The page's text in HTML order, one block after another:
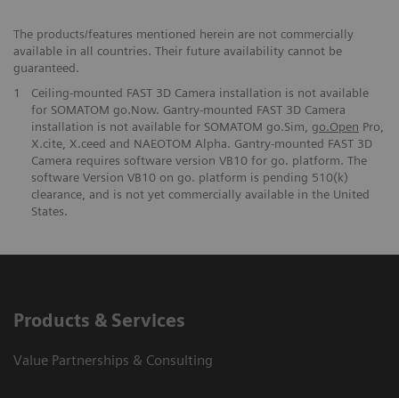
The products/features mentioned herein are not commercially
available in all countries. Their future availability cannot be
guaranteed.
1
Ceiling-mounted FAST 3D Camera installation is not available
for SOMATOM go.Now. Gantry-mounted FAST 3D Camera
installation is not available for SOMATOM go.Sim, go.Open Pro,
X.cite, X.ceed and NAEOTOM Alpha. Gantry-mounted FAST 3D
Camera requires software version VB10 for go. platform. The
software Version VB10 on go. platform is pending 510(k)
clearance, and is not yet commercially available in the United
States.
Products & Services
Value Partnerships & Consulting